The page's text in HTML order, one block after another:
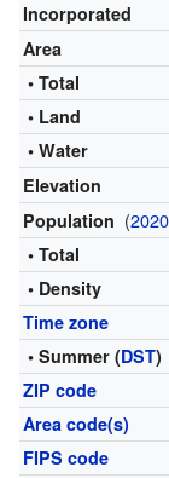
Incorporated
Area
• Total
• Land
• Water
Elevation
Population (2020
• Total
• Density
Time zone
• Summer (DST)
ZIP code
Area code(s)
FIPS code